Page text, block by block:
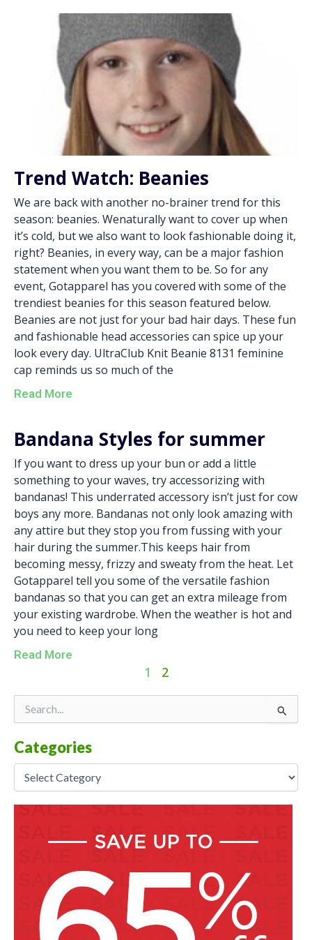
Trend Watch: Beanies
We are back with another no-brainer trend for this
season: beanies. Wenaturally want to cover up when
it’s cold, but we also want to look fashionable doing it,
right? Beanies, in every way, can be a major fashion
statement when you want them to be. So for any
event, Gotapparel has you covered with some of the
trendiest beanies for this season featured below.
Beanies are not just for your bad hair days. These fun
and fashionable head accessories can spice up your
look every day. UltraClub Knit Beanie 8131 feminine
cap reminds us so much of the
Read More
Bandana Styles for summer
If you want to dress up your bun or add a little
something to your waves, try accessorizing with
bandanas! This underrated accessory isn’t just for cow
boys any more. Bandanas not only look amazing with
any attire but they stop you from fussing with your
hair during the summer.This keeps hair from
becoming messy, frizzy and sweaty from the heat. Let
Gotapparel tell you some of the versatile fashion
bandanas so that you can get an extra mileage from
your existing wardrobe. When the weather is hot and
you need to keep your long
Read More
1 2
Search
for:
Categories